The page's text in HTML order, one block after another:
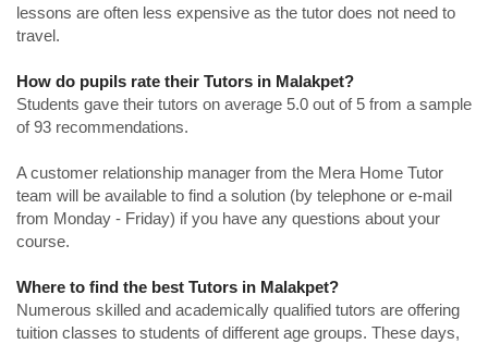
lessons are often less expensive as the tutor does not need to
travel.
How do pupils rate their Tutors in Malakpet?
Students gave their tutors on average 5.0 out of 5 from a sample
of 93 recommendations.
A customer relationship manager from the Mera Home Tutor
team will be available to find a solution (by telephone or e-mail
from Monday - Friday) if you have any questions about your
course.
Where to find the best Tutors in Malakpet?
Numerous skilled and academically qualified tutors are offering
tuition classes to students of different age groups. These days,